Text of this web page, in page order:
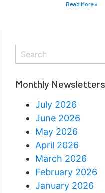
Read More »
Monthly Newsletters
July 2026
June 2026
May 2026
April 2026
March 2026
February 2026
January 2026